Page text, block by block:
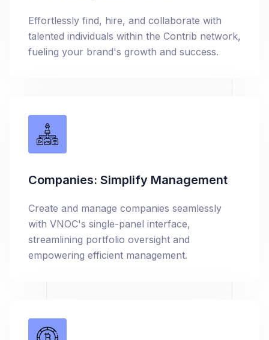
Effortlessly find, hire, and collaborate with
talented individuals within the Contrib network,
fueling your brand's growth and success.
Companies: Simplify Management
Create and manage companies seamlessly
with VNOC's single-panel interface,
streamlining portfolio oversight and
empowering efficient management.